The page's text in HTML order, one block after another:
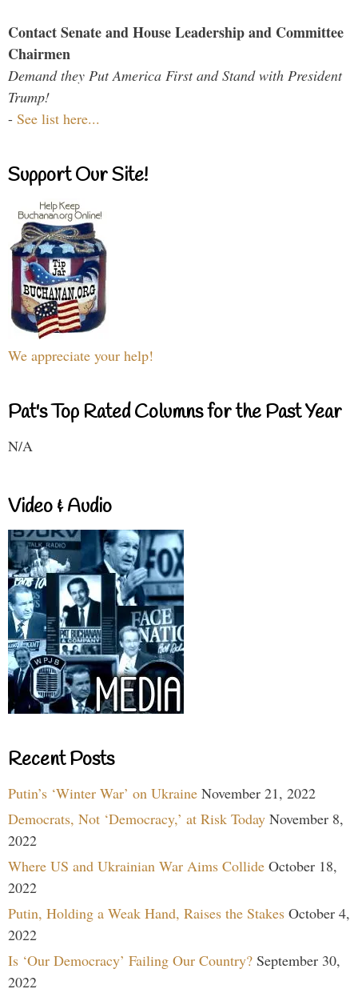
Contact Senate and House Leadership and Committee
Chairmen
Demand they Put America First and Stand with President
Trump!
- See list here...
Support Our Site!
We appreciate your help!
Pat's Top Rated Columns for the Past Year
N/A
Video & Audio
Recent Posts
Putin’s ‘Winter War’ on Ukraine November 21, 2022
Democrats, Not ‘Democracy,’ at Risk Today November 8,
2022
Where US and Ukrainian War Aims Collide October 18,
2022
Putin, Holding a Weak Hand, Raises the Stakes October 4,
2022
Is ‘Our Democracy’ Failing Our Country? September 30,
2022